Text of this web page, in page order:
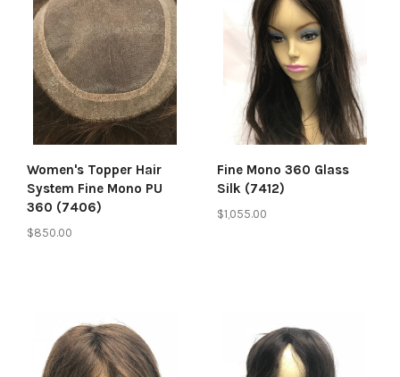
Women's Topper Hair
System Fine Mono PU
360 (7406)
$850.00
Fine Mono 360 Glass
Silk (7412)
$1,055.00